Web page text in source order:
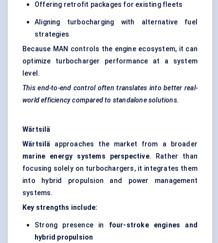
Offering retrofit packages for existing fleets
Aligning turbocharging with alternative fuel
strategies
Because MAN controls the engine ecosystem, it can
optimize turbocharger performance at a system
level.
This end-to-end control often translates into better real-
world efficiency compared to standalone solutions.
Wärtsilä
Wärtsilä approaches the market from a broader
marine energy systems perspective. Rather than
focusing solely on turbochargers, it integrates them
into hybrid propulsion and power management
systems.
Key strengths include:
Strong presence in four-stroke engines and
hybrid propulsion